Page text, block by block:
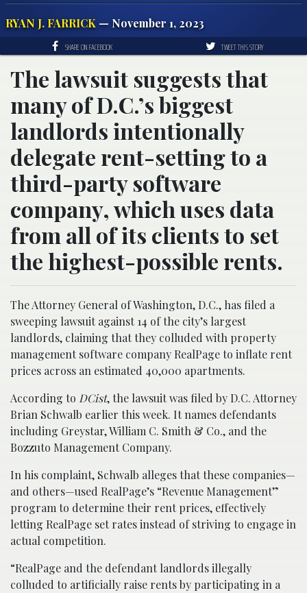
RYAN J. FARRICK — November 1, 2023
SHARE ON FACEBOOK TWEET THIS STORY
The lawsuit suggests that
many of D.C.’s biggest
landlords intentionally
delegate rent-setting to a
third-party software
company, which uses data
from all of its clients to set
the highest-possible rents.
The Attorney General of Washington, D.C., has filed a
sweeping lawsuit against 14 of the city’s largest
landlords, claiming that they colluded with property
management software company RealPage to inflate rent
prices across an estimated 40,000 apartments.
According to DCist, the lawsuit was filed by D.C. Attorney
Brian Schwalb earlier this week. It names defendants
including Greystar, William C. Smith & Co., and the
Bozzuto Management Company.
In his complaint, Schwalb alleges that these companies—
and others—used RealPage’s “Revenue Management”
program to determine their rent prices, effectively
letting RealPage set rates instead of striving to engage in
actual competition.
“RealPage and the defendant landlords illegally
colluded to artificially raise rents by participating in a